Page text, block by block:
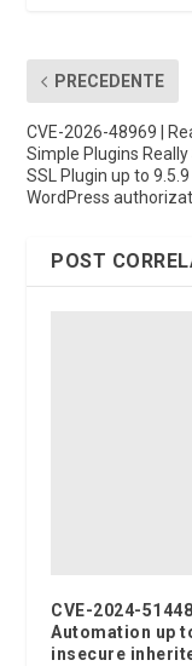
PRECEDENTE
CVE-2026-48969 |
Simple Plugins
SSL Plugin up to 9.5.9
WordPress
POST
CVE-2024-
Automation up
insecure